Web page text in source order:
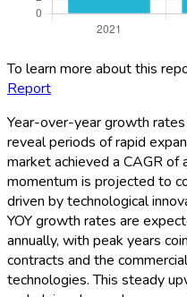
To learn more about this
Report
Year-over-year growth
reveal periods of rapid
market achieved a CAGR
momentum is projected to
driven by technological
YOY growth rates are
annually, with peak years
contracts and the
technologies. This steady